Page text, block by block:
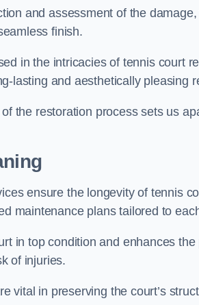
and assessment of the
finish.
in the intricacies of tennis court
lasting and aesthetically pleasing
the restoration process sets us
ensure the longevity of tennis
maintenance plans tailored to
in top condition and enhances
of injuries.
vital in preserving the court’s